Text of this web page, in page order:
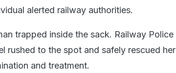
alerted railway authorities.
trapped inside the sack. Railway Police
rushed to the spot and safely rescued her
and treatment.